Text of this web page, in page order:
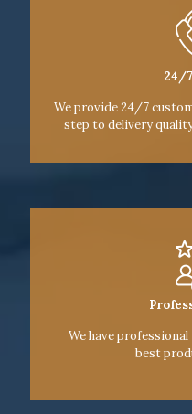
24/
We provide 24/7
step to delivery
We have
best